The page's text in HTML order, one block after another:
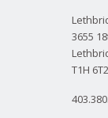
3655
T1H 6T2